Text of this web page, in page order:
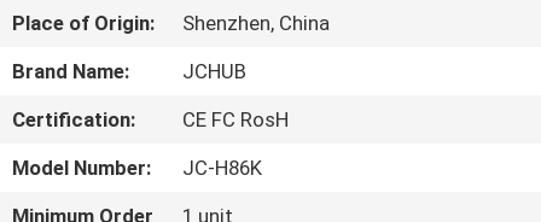
US
TOUR
Place of Origin:
Shenzhen, China
Brand Name:
JCHUB
Certification:
CE FC RosH
Model Number:
JC-H86K
Minimum Order
1 unit